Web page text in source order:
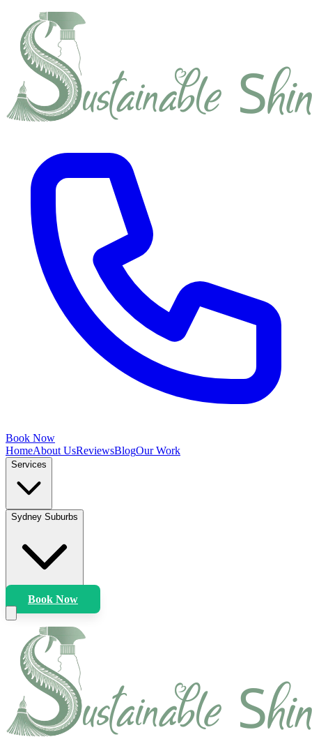
Book Now
HomeAbout UsReviewsBlogOur Work
Services
Sydney Suburbs
Book Now